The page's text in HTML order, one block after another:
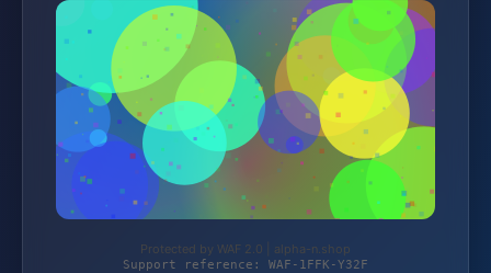
Protected by WAF 2.0 | alpha-n.shop
Support reference: WAF-1FFK-Y32F